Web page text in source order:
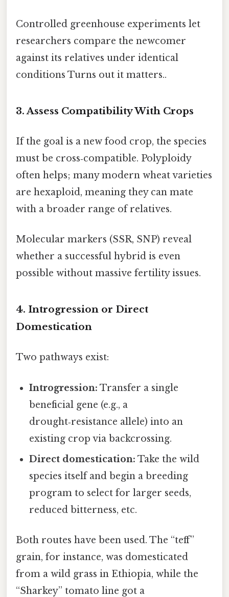
Controlled greenhouse experiments let
researchers compare the newcomer
against its relatives under identical
conditions Turns out it matters..
3. Assess Compatibility With Crops
If the goal is a new food crop, the species
must be cross‑compatible. Polyploidy
often helps; many modern wheat varieties
are hexaploid, meaning they can mate
with a broader range of relatives.
Molecular markers (SSR, SNP) reveal
whether a successful hybrid is even
possible without massive fertility issues.
4. Introgression or Direct
Domestication
Two pathways exist:
Introgression: Transfer a single
beneficial gene (e.g., a
drought‑resistance allele) into an
existing crop via backcrossing.
Direct domestication: Take the wild
species itself and begin a breeding
program to select for larger seeds,
reduced bitterness, etc.
Both routes have been used. The “teff”
grain, for instance, was domesticated
from a wild grass in Ethiopia, while the
“Sharkey” tomato line got a